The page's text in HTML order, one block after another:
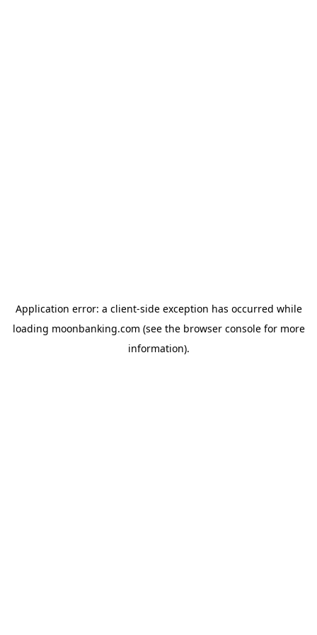
Application error: a client-side exception has occurred while
loading moonbanking.com (see the browser consolefor more
information).